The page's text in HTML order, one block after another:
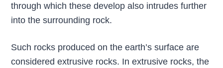
through which these develop also intrudes further
into the surrounding rock.
Such rocks produced on the earth’s surface are
considered extrusive rocks. In extrusive rocks, the